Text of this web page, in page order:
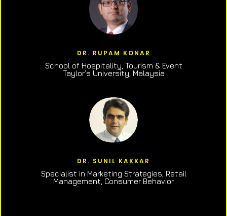
DR. RUPAM KONAR
School of Hospitality, Tourism & Event
Taylor’s University, Malaysia
DR. SUNIL KAKKAR
Specialist in Marketing Strategies, Retail
Management, Consumer Behavior